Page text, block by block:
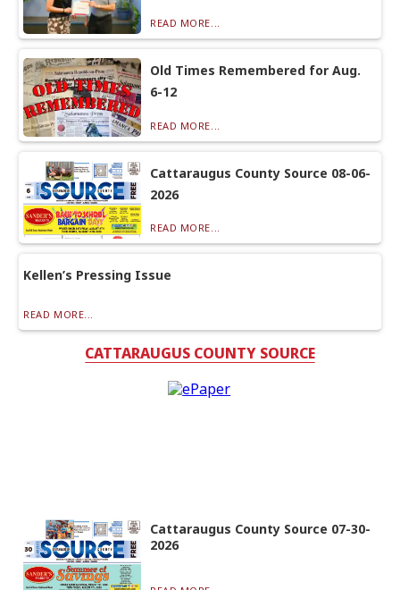
READ MORE...
Old Times Remembered for Aug.
6-12
READ MORE...
Cattaraugus County Source 08-06-
2026
READ MORE...
Kellen’s Pressing Issue
READ MORE...
CATTARAUGUS COUNTY SOURCE
Cattaraugus County Source 07-30-
2026